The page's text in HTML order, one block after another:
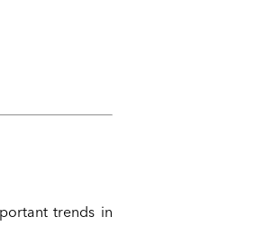
trends in